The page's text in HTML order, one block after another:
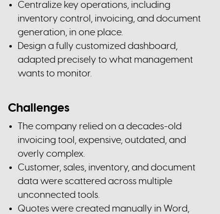
Centralize key operations, including
inventory control, invoicing, and document
generation, in one place.
Design a fully customized dashboard,
adapted precisely to what management
wants to monitor.
Challenges
The company relied on a decades-old
invoicing tool, expensive, outdated, and
overly complex.
Customer, sales, inventory, and document
data were scattered across multiple
unconnected tools.
Quotes were created manually in Word,